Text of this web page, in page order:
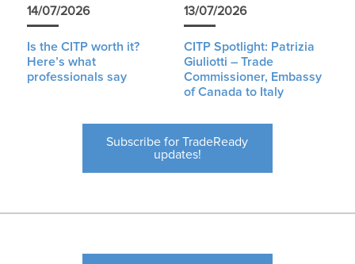
14/07/2026
Is the CITP worth it?
Here’s what
professionals say
13/07/2026
CITP Spotlight: Patrizia
Giuliotti – Trade
Commissioner, Embassy
of Canada to Italy
Subscribe for TradeReady
updates!